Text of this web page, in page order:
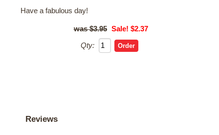
Have a fabulous day!
$3.95 Sale! $2.37
Qty:
Reviews